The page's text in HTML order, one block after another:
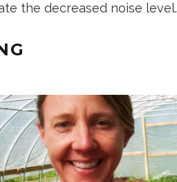
the decreased noise level.